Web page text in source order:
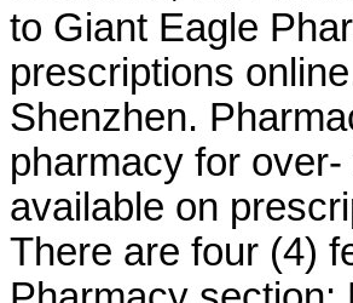
to Giant Eagle
prescriptions
Shenzhen.
pharmacy for
available on
There are four (4)